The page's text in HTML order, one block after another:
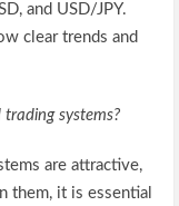
and USD/JPY.
clear trends and
systems?
are attractive,
them, it is essential